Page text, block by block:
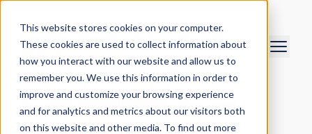
This website stores cookies on your computer.
These cookies are used to collect information about
how you interact with our website and allow us to
remember you. We use this information in order to
improve and customize your browsing experience
and for analytics and metrics about our visitors both
on this website and other media. To find out more
Product Marketing Team
July 8, 2022